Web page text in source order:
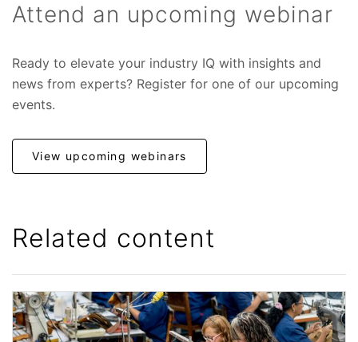
Attend an upcoming webinar
Ready to elevate your industry IQ with insights and
news from experts? Register for one of our upcoming
events.
View upcoming webinars
Related content